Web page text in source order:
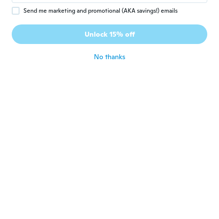
$15
Set Of 4 Clip On Charms, Build Your Own Bracelet, Bag, Purse, Handbag, Message, Inspirational, Keychain, Zipper Pull, Jewelry
$6 $10.07
Send me marketing and promotional (AKA savings!) emails
Unlock 15% off
No thanks